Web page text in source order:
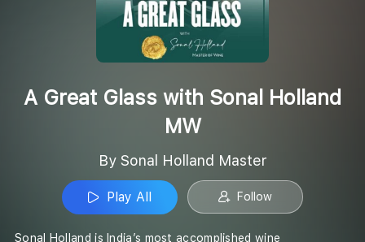
A Great Glass with Sonal Holland
MW
By Sonal Holland Master
Play All Follow
Sonal Holland is India’s most accomplished wine